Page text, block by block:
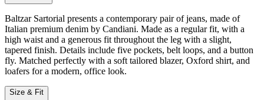
Baltzar Sartorial presents a contemporary pair of jeans, made of
Italian premium denim by Candiani. Made as a regular fit, with a
high waist and a generous fit throughout the leg with a slight,
tapered finish. Details include five pockets, belt loops, and a button
fly. Matched perfectly with a soft tailored blazer, Oxford shirt, and
loafers for a modern, office look.
Size & Fit